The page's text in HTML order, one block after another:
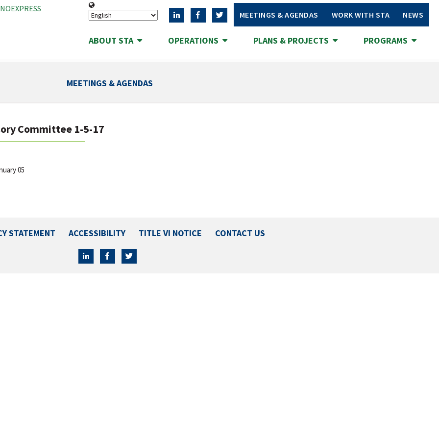
MEETINGS & AGENDAS WORK WITH STA NEWS
ABOUT STA OPERATIONS PLANS & PROJECTS PROGRAMS
MEETINGS & AGENDAS
Committee 1-5-17
05
STATEMENT ACCESSIBILITY TITLE VI NOTICE CONTACT US